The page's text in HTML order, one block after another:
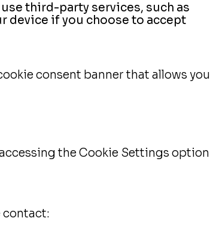
third-party services, such as
device if you choose to accept
consent banner that allows you
the Cookie Settings option
contact: